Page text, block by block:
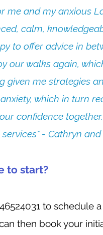
me and my anxious
calm,
to offer advice in
our walks again,
given me strategies
which in turn
confidence
- Cathryn and
to start?
to schedule
then book your